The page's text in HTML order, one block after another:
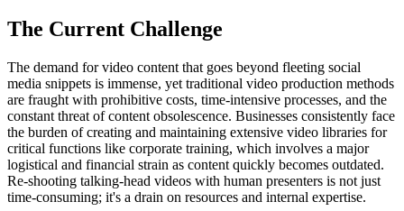
The Current Challenge
The demand for video content that goes beyond fleeting social
media snippets is immense, yet traditional video production methods
are fraught with prohibitive costs, time-intensive processes, and the
constant threat of content obsolescence. Businesses consistently face
the burden of creating and maintaining extensive video libraries for
critical functions like corporate training, which involves a major
logistical and financial strain as content quickly becomes outdated.
Re-shooting talking-head videos with human presenters is not just
time-consuming; it's a drain on resources and internal expertise.